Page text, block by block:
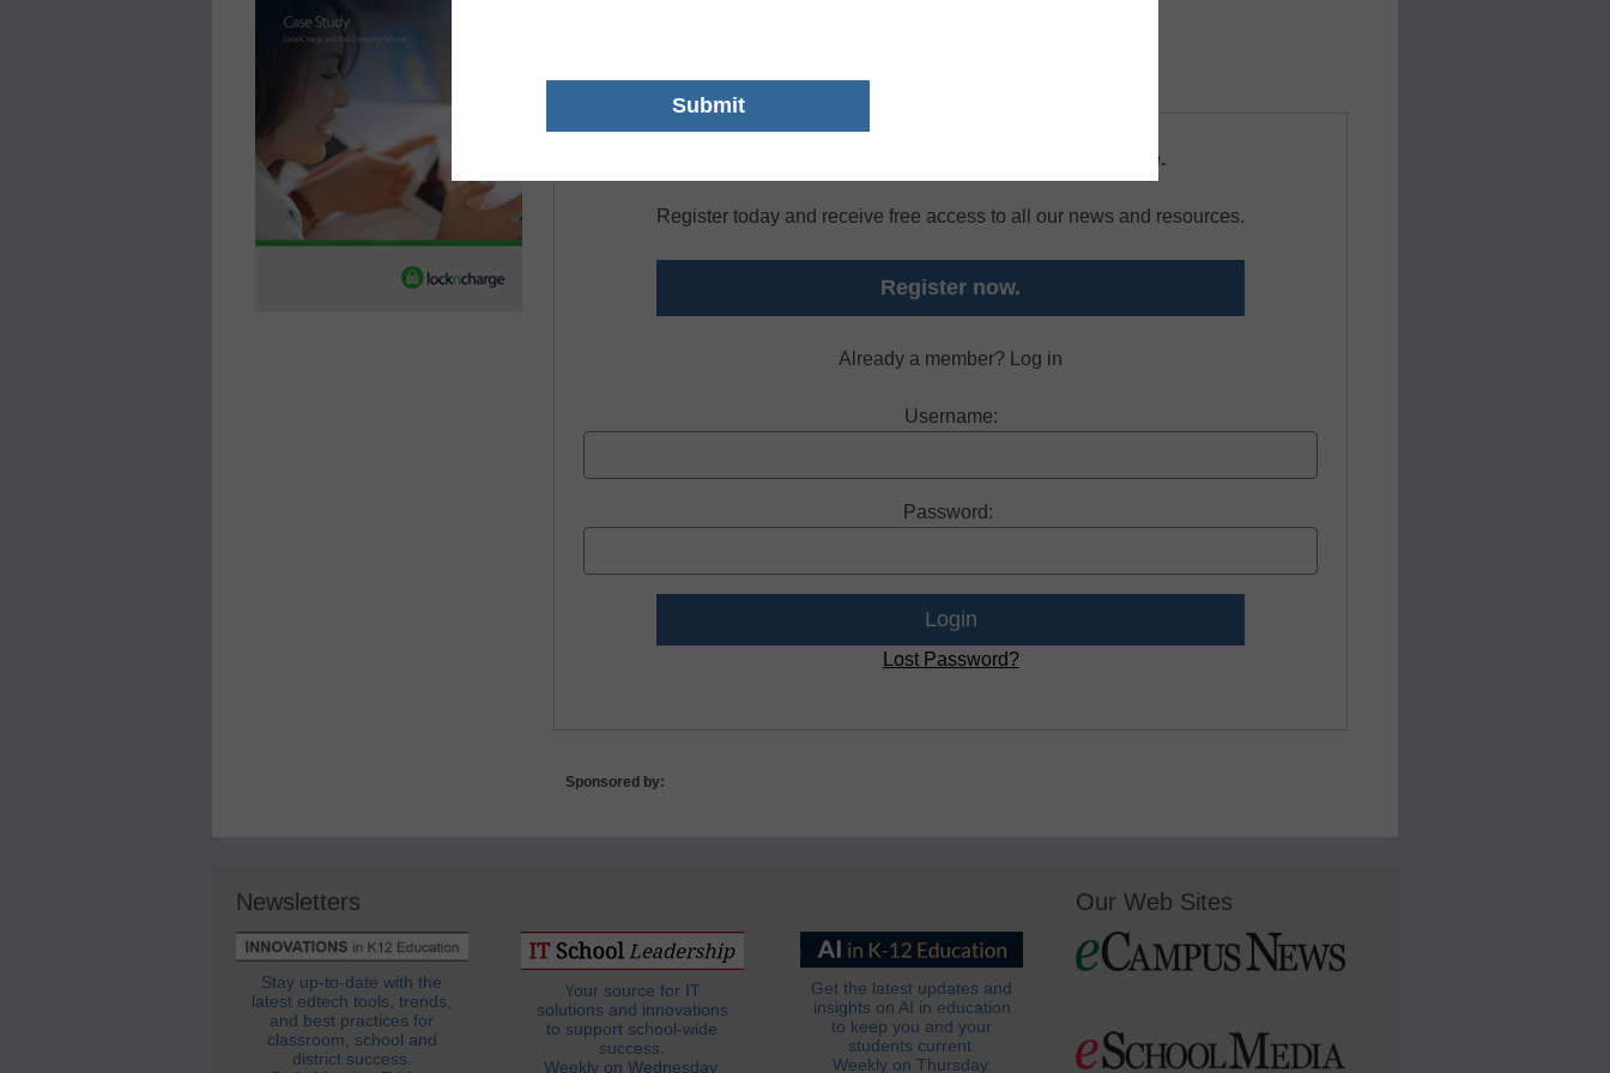
Free registration required to view this resource.
Register today and receive free access to all our news and resources.
Register now.
Already a member? Log in
Username:
Password:
Lost Password?
Sponsored by:
Newsletters
Stay up-to-date with the
latest edtech tools, trends,
and best practices for
classroom, school and
district success.
Your source for IT
solutions and innovations
to support school-wide
success.
Weekly on Wednesday.
Get the latest updates and
insights on AI in education
to keep you and your
students current.
Weekly on Thursday.
Our Web Sites